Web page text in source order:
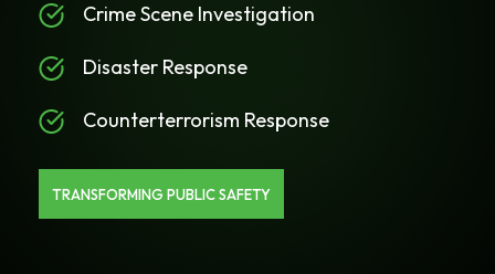
Crime Scene Investigation
Disaster Response
Counterterrorism Response
TRANSFORMING PUBLIC SAFETY